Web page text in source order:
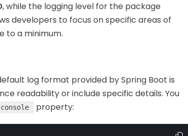
, while the logging level for the package
developers to focus on specific areas of
to a minimum.
log format provided by Spring Boot is
readability or include specific details. You
property: